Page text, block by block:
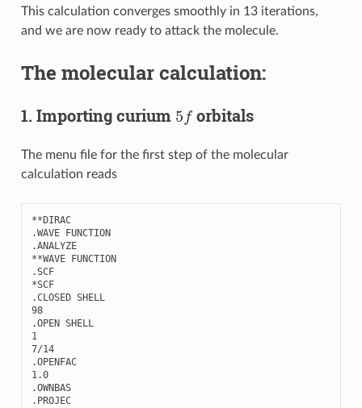
This calculation converges smoothly in 13 iterations,
and we are now ready to attack the molecule.
The molecular calculation:
1. Importing curium 5 f orbitals
The menu file for the first step of the molecular
calculation reads
** DIRAC
.WAVE
FUNCTION
.ANALYZE
**WAVE
FUNCTION
.SCF
*SCF
.CLOSED SHELL
98
.OPEN SHELL
1
7/14
.OPENFAC
1.0
.OWNBAS
. PROJEC